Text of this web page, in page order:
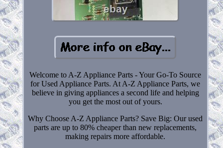
Welcome to A-Z Appliance Parts - Your Go-To Source
for Used Appliance Parts. At A-Z Appliance Parts, we
believe in giving appliances a second life and helping
you get the most out of yours.
Why Choose A-Z Appliance Parts? Save Big: Our used
parts are up to 80% cheaper than new replacements,
making repairs more affordable.